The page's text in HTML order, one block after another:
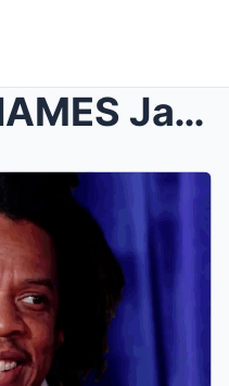
Nicki Minaj NAMES Jay Z Gay LOVER | Rihanna Has Vi...